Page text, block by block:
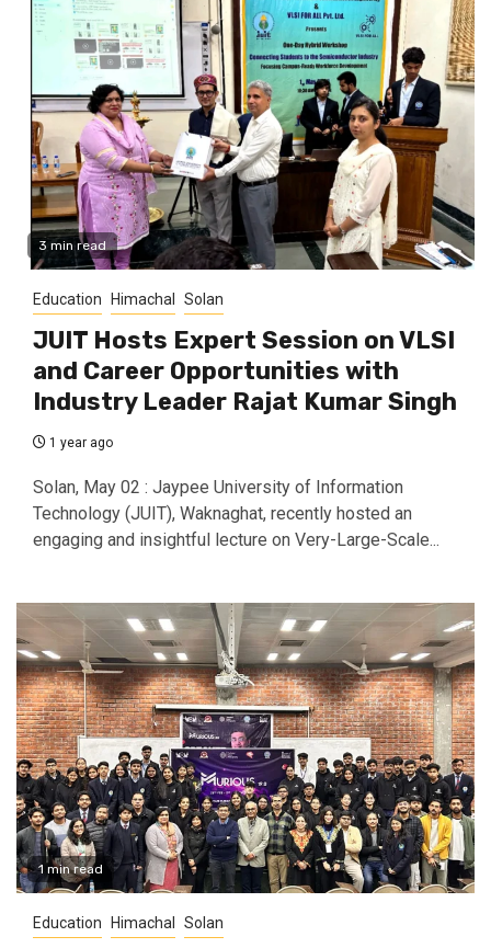
3 min read
Education Himachal Solan
JUIT Hosts Expert Session on VLSI
and Career Opportunities with
Industry Leader Rajat Kumar Singh
1 year ago
Solan, May 02 : Jaypee University of Information
Technology (JUIT), Waknaghat, recently hosted an
engaging and insightful lecture on Very-Large-Scale...
1 min read
Education Himachal Solan